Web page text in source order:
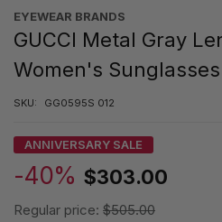
EYEWEAR BRANDS
GUCCI Metal Gray
Women's Sunglasses
SKU: GG0595S 012
ANNIVERSARY SALE
-40% $303.00
Regular price: $505.00